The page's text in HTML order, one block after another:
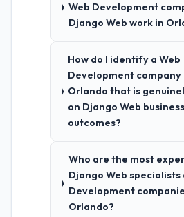
Web Development
Django Web work in
How do I identify a Web
Development company
Orlando that is
on Django Web business
outcomes?
Who are the most
Django Web specialists
Development
Orlando?